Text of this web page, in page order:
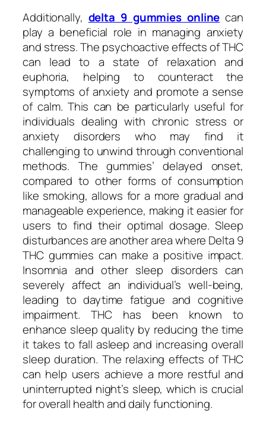
Additionally, delta 9 gummies online can
play a beneficial role in managing anxiety
and stress. The psychoactive effects of THC
can lead to a state of relaxation and
euphoria, helping to counteract the
symptoms of anxiety and promote a sense
of calm. This can be particularly useful for
individuals dealing with chronic stress or
anxiety disorders who may find it
challenging to unwind through conventional
methods. The gummies’ delayed onset,
compared to other forms of consumption
like smoking, allows for a more gradual and
manageable experience, making it easier for
users to find their optimal dosage. Sleep
disturbances are another area where Delta 9
THC gummies can make a positive impact.
Insomnia and other sleep disorders can
severely affect an individual’s well-being,
leading to daytime fatigue and cognitive
impairment. THC has been known to
enhance sleep quality by reducing the time
it takes to fall asleep and increasing overall
sleep duration. The relaxing effects of THC
can help users achieve a more restful and
uninterrupted night’s sleep, which is crucial
for overall health and daily functioning.